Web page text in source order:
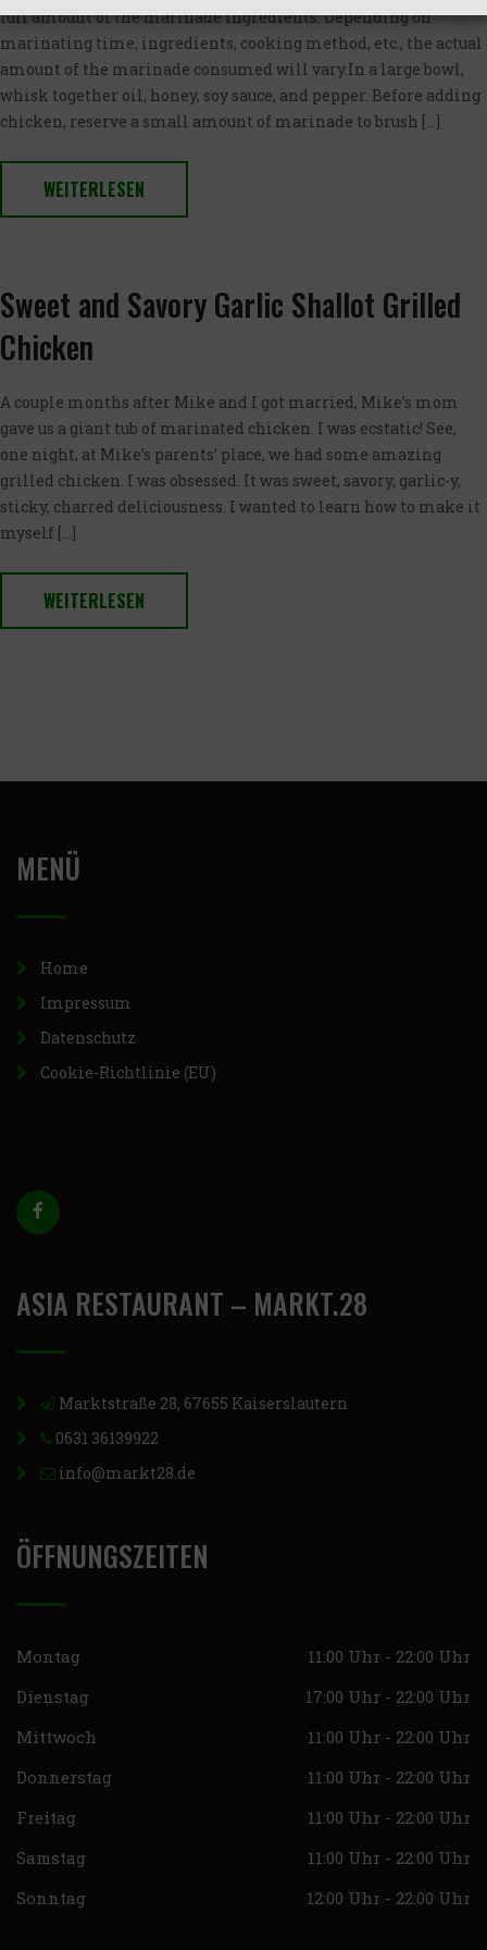
full amount of the marinade ingredients. Depending on
marinating time, ingredients, cooking method, etc., the actual
amount of the marinade consumed will vary.In a large bowl,
whisk together oil, honey, soy sauce, and pepper. Before adding
chicken, reserve a small amount of marinade to brush […]
WEITERLESEN
Sweet and Savory Garlic Shallot Grilled
Chicken
A couple months after Mike and I got married, Mike’s mom
gave us a giant tub of marinated chicken. I was ecstatic! See,
one night, at Mike’s parents’ place, we had some amazing
grilled chicken. I was obsessed. It was sweet, savory, garlic-y,
sticky, charred deliciousness. I wanted to learn how to make it
myself […]
WEITERLESEN
MENÜ
Home
Impressum
Datenschutz
Cookie-Richtlinie (EU)
ASIA RESTAURANT – MARKT.28
Marktstraße 28, 67655 Kaiserslautern
0631 36139922
info@markt28.de
ÖFFNUNGSZEITEN
Montag
11:00 Uhr - 22:00 Uhr
Dienstag
17:00 Uhr - 22:00 Uhr
Mittwoch
11:00 Uhr - 22:00 Uhr
Donnerstag
11:00 Uhr - 22:00 Uhr
Freitag
11:00 Uhr - 22:00 Uhr
Samstag
11:00 Uhr - 22:00 Uhr
Sonntag
12:00 Uhr - 22:00 Uhr